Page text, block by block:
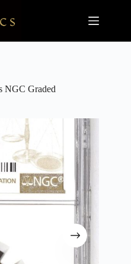
NGC Graded